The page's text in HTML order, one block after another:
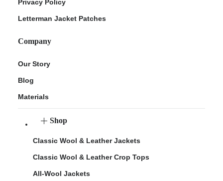
Privacy Policy
Letterman Jacket Patches
Company
Our Story
Blog
Materials
Shop
Classic Wool & Leather Jackets
Classic Wool & Leather Crop Tops
All-Wool Jackets